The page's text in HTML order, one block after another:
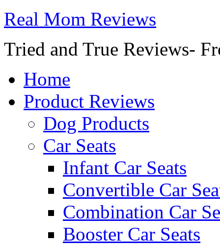
Real Mom Reviews
Tried and True Reviews-
Home
Product Reviews
Dog Products
Car Seats
Infant Car Seats
Convertible Car
Combination Car
Booster Car Seats